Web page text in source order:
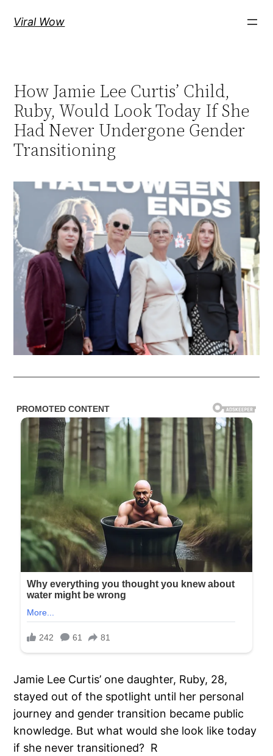
Viral Wow
How Jamie Lee Curtis’ Child,
Ruby, Would Look Today If She
Had Never Undergone Gender
Transitioning
Jamie Lee Curtis’ one daughter, Ruby, 28,
stayed out of the spotlight until her personal
journey and gender transition became public
knowledge. But what would she look like today
if she never transitioned? R